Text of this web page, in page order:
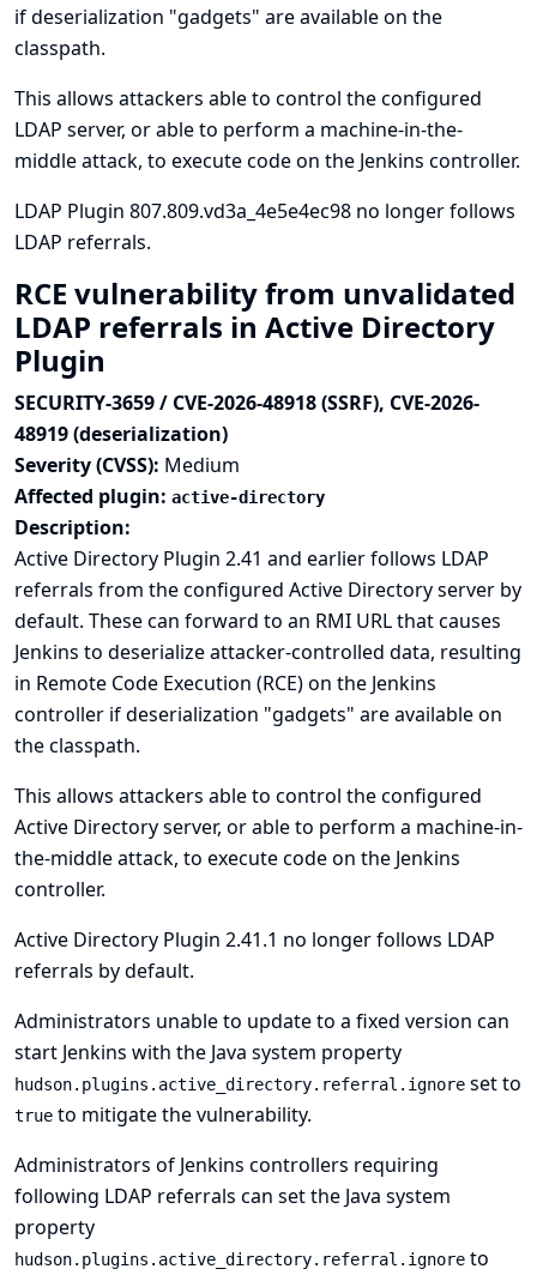
if deserialization "gadgets" are available on the
classpath.
This allows attackers able to control the configured
LDAP server, or able to perform a machine-in-the-
middle attack, to execute code on the Jenkins controller.
LDAP Plugin 807.809.vd3a_4e5e4ec98 no longer follows
LDAP referrals.
RCE vulnerability from unvalidated
LDAP referrals in Active Directory
Plugin
SECURITY-3659 / CVE-2026-48918 (SSRF), CVE-2026-
48919 (deserialization)
Severity (CVSS): Medium
Affected plugin: active-directory
Description:
Active Directory Plugin 2.41 and earlier follows LDAP
referrals from the configured Active Directory server by
default. These can forward to an RMI URL that causes
Jenkins to deserialize attacker-controlled data, resulting
in Remote Code Execution (RCE) on the Jenkins
controller if deserialization "gadgets" are available on
the classpath.
This allows attackers able to control the configured
Active Directory server, or able to perform a machine-in-
the-middle attack, to execute code on the Jenkins
controller.
Active Directory Plugin 2.41.1 no longer follows LDAP
referrals by default.
Administrators unable to update to a fixed version can
start Jenkins with the Java system property
hudson.plugins.active_directory.referral.ignore set to
true to mitigate the vulnerability.
Administrators of Jenkins controllers requiring
following LDAP referrals can set the Java system
property
hudson.plugins.active_directory.referral.ignore to